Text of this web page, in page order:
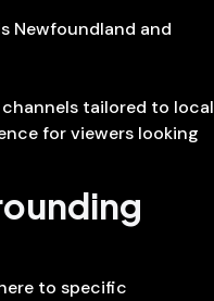
Newfoundland and
tailored to local
for viewers looking
to specific